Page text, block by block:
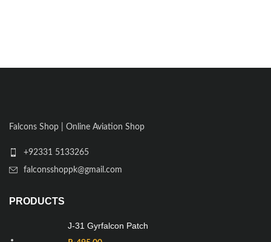
Falcons Shop | Online Aviation Shop
+92331 5133265
falconsshoppk@gmail.com
PRODUCTS
J-31 Gyrfalcon Patch